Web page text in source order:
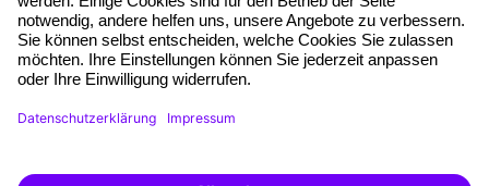
Quality standards
Planning and locations
Funding opportunities
Training app